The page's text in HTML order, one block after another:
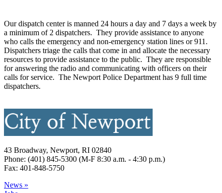
Our dispatch center is manned 24 hours a day and 7 days a week by
a minimum of 2 dispatchers. They provide assistance to anyone
who calls the emergency and non-emergency station lines or 911.
Dispatchers triage the calls that come in and allocate the necessary
resources to provide assistance to the public. They are responsible
for answering the radio and communicating with officers on their
calls for service. The Newport Police Department has 9 full time
dispatchers.
43 Broadway, Newport, RI 02840
Phone: (401) 845-5300 (M-F 8:30 a.m. - 4:30 p.m.)
Fax: 401-848-5750
News »